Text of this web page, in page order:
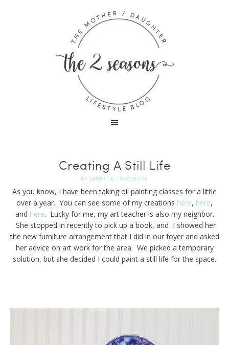
Creating A Still Life
BY JANETTE | PROJECTS
As you know, I have been taking oil painting classes for a little
over a year. You can see some of my creations here, here,
and here. Lucky for me, my art teacher is also my neighbor.
She stopped in recently to pick up a book, and I showed her
the new furniture arrangement that I did in our foyer and asked
her advice on art work for the area. We picked a temporary
solution, but she decided I could paint a still life for the space.